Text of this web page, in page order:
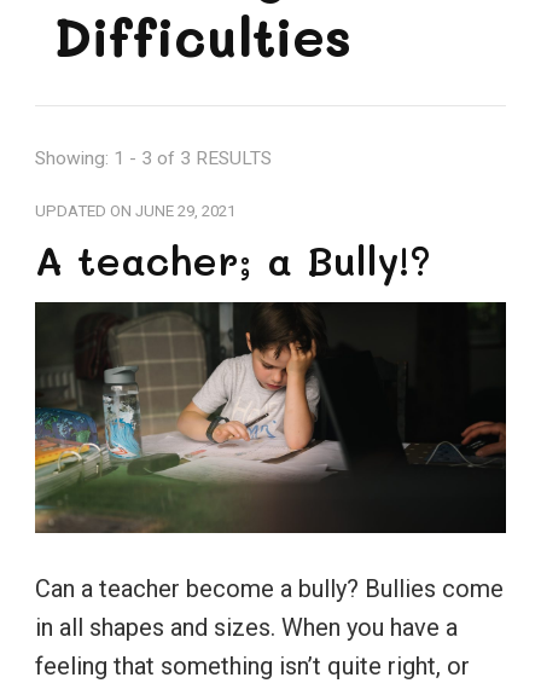
Difficulties
Showing: 1 - 3 of 3 RESULTS
UPDATED ON JUNE 29, 2021
A teacher; a Bully!?
Can a teacher become a bully? Bullies come
in all shapes and sizes. When you have a
feeling that something isn’t quite right, or